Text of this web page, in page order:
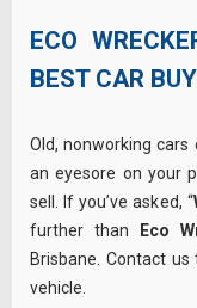
ECO
BEST CAR
Old, nonworking
an eyesore on your
sell. If you’ve asked, “
further than
Eco
Brisbane. Contact
vehicle.